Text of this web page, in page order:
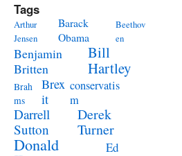
Tags
Arthur
Jensen
Barack
Obama
Beethov
en
Benjamin
Britten
Bill
Hartley
Brah
ms
Brex
it
conservatis
m
Darrell
Sutton
Derek
Turner
Donald
Ed